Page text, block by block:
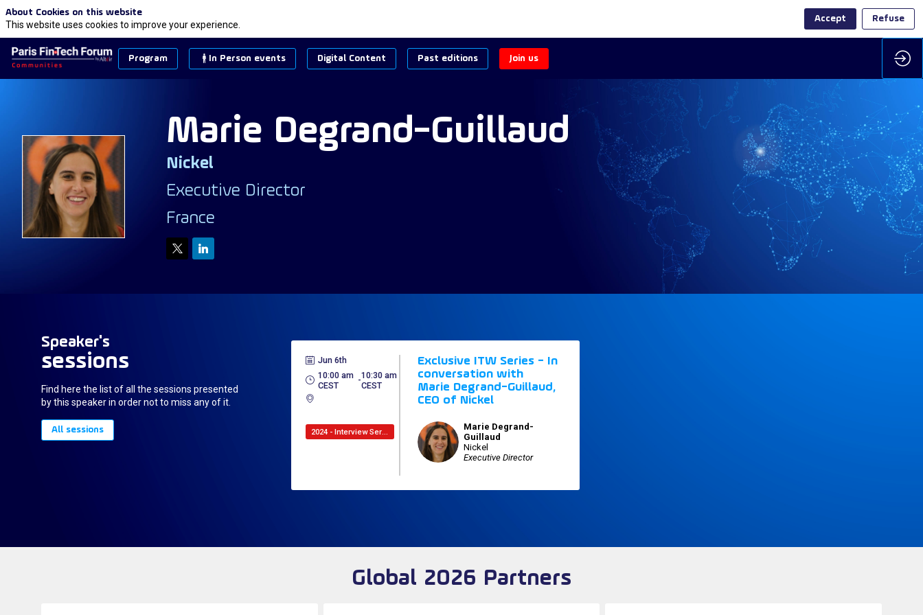
Program In Person events Digital Content Past editions Join us
MD
Marie Degrand-Guillaud
Nickel
Executive Director
France
Speaker's
sessions
Find here the list of all the sessions presented
by this speaker in order not to miss any of it.
All sessions
Jun 6th
10:00 am
CEST
-
10:30 am
CEST
2024 - Interview Series
Exclusive ITW Series - In
conversation with
Marie Degrand-Guillaud,
CEO of Nickel
MD
Marie Degrand-
Guillaud
Nickel
Executive Director
Global 2026 Partners
About Cookies on this website
This website uses cookies to improve your experience.
Accept Refuse